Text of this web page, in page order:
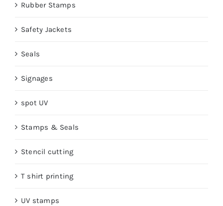
Rubber Stamps
Safety Jackets
Seals
Signages
spot UV
Stamps & Seals
Stencil cutting
T shirt printing
UV stamps